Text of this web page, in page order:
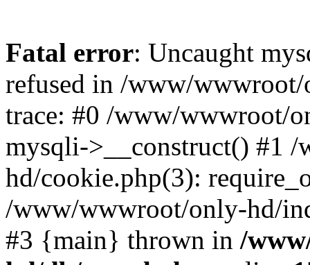
Fatal error: Uncaught
refused in /www/
trace: #0 /www/wwwroot/
mysqli->__construct() #1
hd/cookie.php(3):
/www/wwwroot/only-hd/
#3 {main} thrown in /